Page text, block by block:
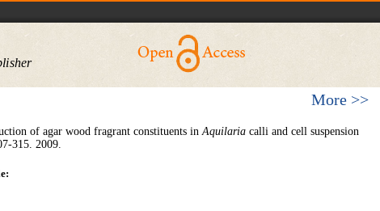
More >>
of agar wood fragrant constituents inAquilaria calli and cell suspension
315. 2009.